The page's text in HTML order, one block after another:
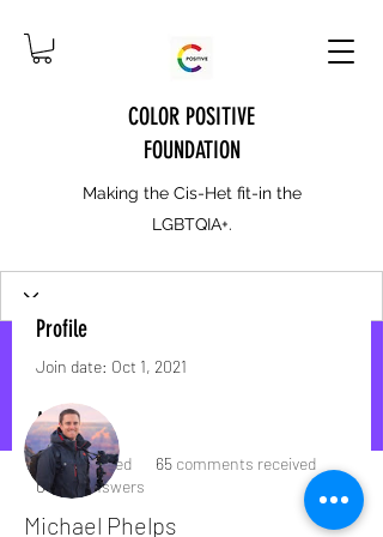
COLOR POSITIVE
FOUNDATION
Making the Cis-Het fit-in the
LGBTQIA+.
Michael Phelps
Profile
Join date: Oct 1, 2021
About
1 like received 65 comments received
0 best answers